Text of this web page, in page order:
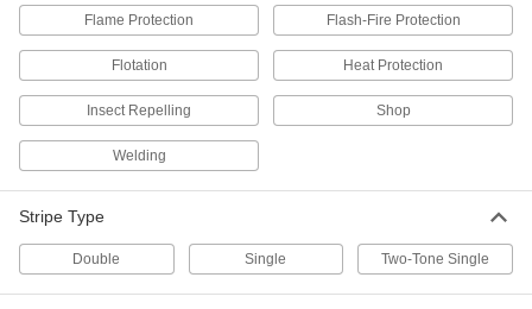
ADD
High-Visibility Clothing
Polyurethane-Coated Polyester Jacket
8324T56
0000000
Each
000000
ADD
Flame Protection Flash-Fire Protection
Flotation Heat Protection
Insect Repelling Shop
Welding
Stripe Type
Double Single Two-Tone Single